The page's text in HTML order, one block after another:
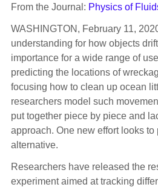
From the Journal: Physics of
WASHINGTON, February 11,
understanding for how objects
importance for a wide range of
predicting the locations of
focusing how to clean up ocean
researchers model such
put together piece by piece and
approach. One new effort looks
alternative.
Researchers have released the
experiment aimed at tracking